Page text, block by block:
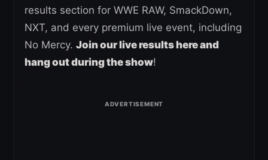
results section for WWE RAW, SmackDown,
NXT, and every premium live event, including
No Mercy. Join our live results here and
hang out during the show!